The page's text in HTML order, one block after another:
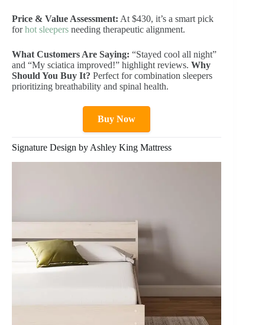
Price & Value Assessment: At $430, it’s a smart pick
forhot sleepers needing therapeutic alignment.
What Customers Are Saying: “Stayed cool all night”
and “My sciatica improved!” highlight reviews. Why
Should You Buy It? Perfect for combination sleepers
prioritizing breathability and spinal health.
Buy Now
Signature Design by Ashley King Mattress